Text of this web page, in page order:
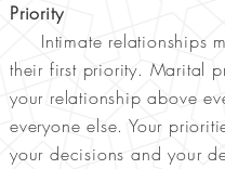
Priority
Intimate relationships
their first priority. Marital
your relationship above
everyone else. Your
your decisions and your